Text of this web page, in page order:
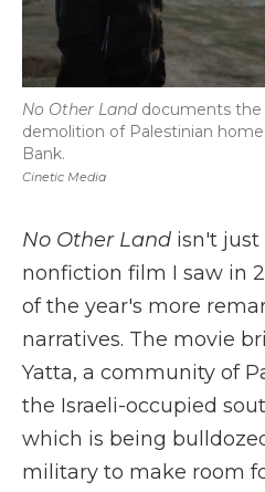
Cinetic Media
No Other Landdocuments the
demolition of Palestinian
Bank.
No Other Land isn't just
nonfiction film I saw in
of the year's more
narratives. The movie
Yatta, a community of
the Israeli-occupied
which is being
military to make room